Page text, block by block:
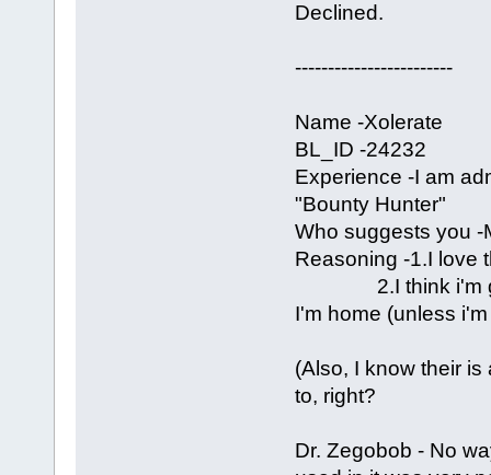
Declined.
------------------------
Name -Xolerate
BL_ID -24232
Experience -I am
"Bounty Hunter"
Who suggests you -
Reasoning -1.I love
2.I think i'm
I'm home (unless
(Also, I know their
to, right?
Dr. Zegobob - No